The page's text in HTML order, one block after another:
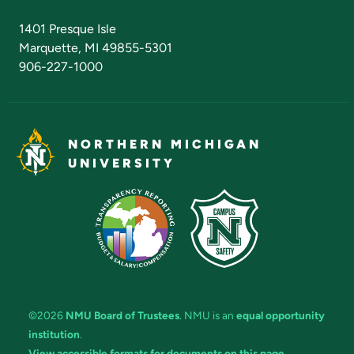
1401 Presque Isle
Marquette, MI 49855-5301
906-227-1000
NORTHERN MICHIGAN
UNIVERSITY
©2026 NMU Board of Trustees. NMU is an equal opportunity
institution.